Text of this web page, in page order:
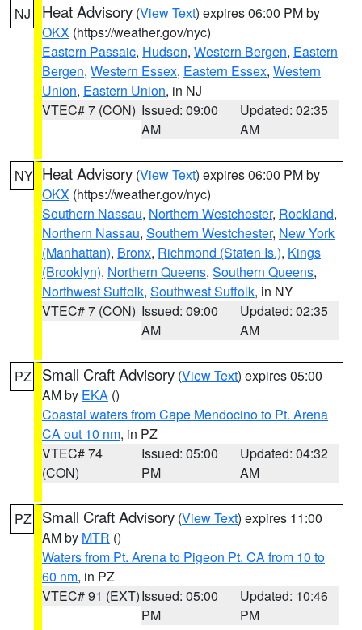
NJ Heat Advisory (View Text) expires 06:00 PM by
OKX (https://weather.gov/nyc)
Eastern Passaic, Hudson, Western Bergen, Eastern
Bergen, Western Essex, Eastern Essex, Western
Union, Eastern Union, in NJ
VTEC# 7 (CON) Issued: 09:00
AM
Updated: 02:35
AM
NY Heat Advisory (View Text) expires 06:00 PM by
OKX (https://weather.gov/nyc)
Southern Nassau, Northern Westchester, Rockland,
Northern Nassau, Southern Westchester, New York
(Manhattan), Bronx, Richmond (Staten Is.), Kings
(Brooklyn), Northern Queens, Southern Queens,
Northwest Suffolk, Southwest Suffolk, in NY
VTEC# 7 (CON) Issued: 09:00
AM
Updated: 02:35
AM
PZ Small Craft Advisory (View Text) expires 05:00
AM by EKA ()
Coastal waters from Cape Mendocino to Pt. Arena
CA out 10 nm, in PZ
VTEC# 74
(CON)
Issued: 05:00
PM
Updated: 04:32
AM
PZ Small Craft Advisory (View Text) expires 11:00
AM by MTR ()
Waters from Pt. Arena to Pigeon Pt. CA from 10 to
60 nm, in PZ
VTEC# 91 (EXT)Issued: 05:00
PM
Updated: 10:46
PM